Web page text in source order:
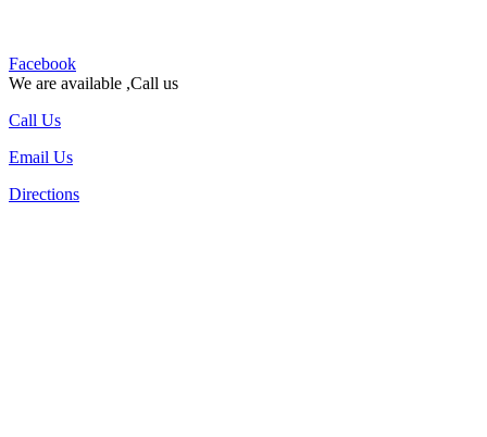
Facebook
We are available ,Call us
Call Us
Email Us
Directions